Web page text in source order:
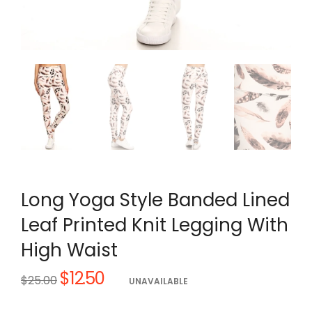
Long Yoga Style Banded Lined
Leaf Printed Knit Legging With
High Waist
Regular
$25.00 $12.50 UNAVAILABLE